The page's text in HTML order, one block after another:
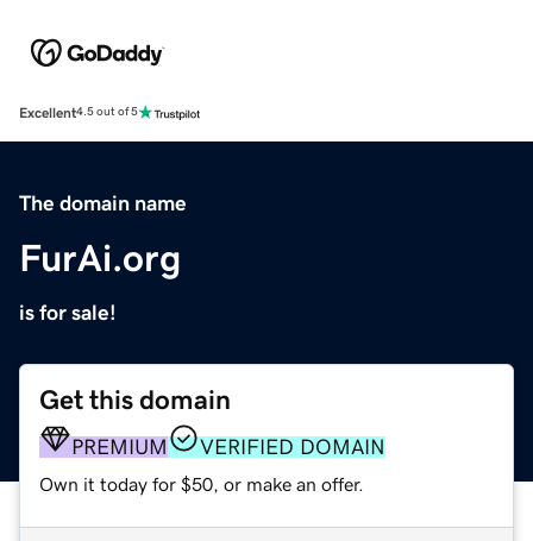
Excellent4.5 out of 5
The domain name
FurAi.org
is for sale!
Get this domain
PREMIUM VERIFIED DOMAIN
Own it today for $50, or make an offer.